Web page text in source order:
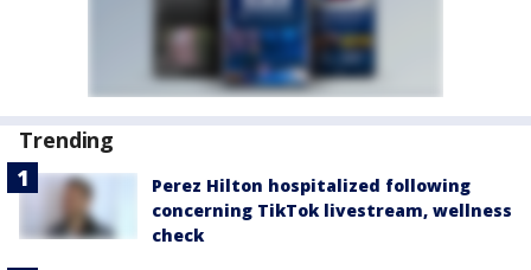
Trending
Perez Hilton hospitalized following
concerning TikTok livestream, wellness
check